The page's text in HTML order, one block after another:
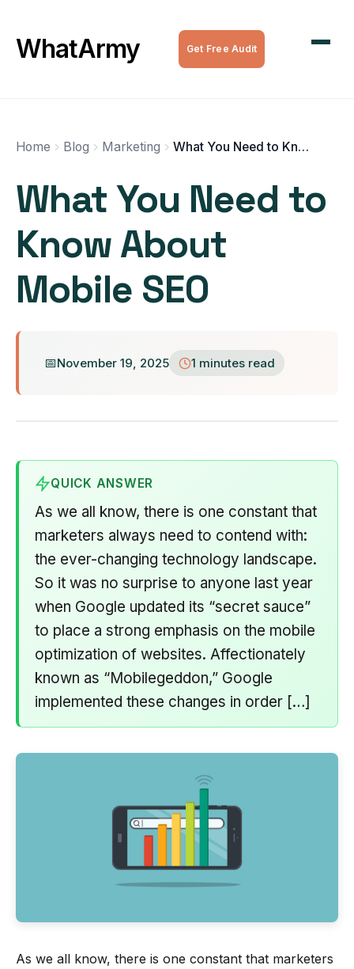
WhatArmy
WordPress Managed Hosting
Complete WordPress Websites
SEO Services
All Services
Get Free Audit
Home Blog Marketing What You Need to Know About Mobile SEO
What You Need to
Know About
Mobile SEO
November 19, 2025 1 minutes read
QUICK ANSWER
As we all know, there is one constant that
marketers always need to contend with:
the ever-changing technology landscape.
So it was no surprise to anyone last year
when Google updated its “secret sauce”
to place a strong emphasis on the mobile
optimization of websites. Affectionately
known as “Mobilegeddon,” Google
implemented these changes in order […]
As we all know, there is one constant that marketers